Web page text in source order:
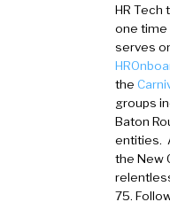
HR Tech
one time
serves
the
groups
Baton
entities.
the New
75.